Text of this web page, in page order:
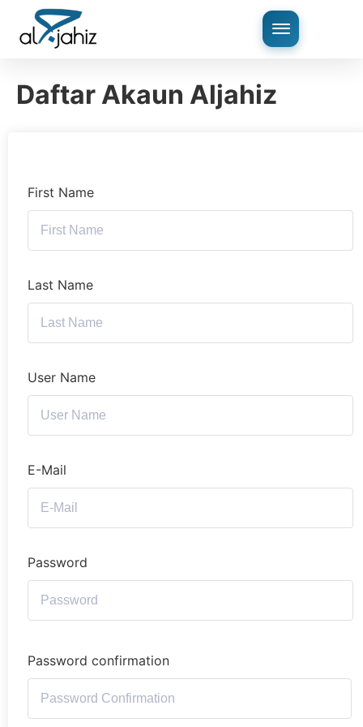
Daftar Akaun Aljahiz
First Name
Last Name
User Name
E-Mail
Password
Password confirmation